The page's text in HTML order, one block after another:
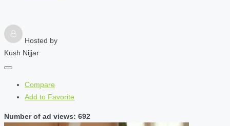
Hosted by
Kush Nijjar
Compare
Add to Favorite
Number of ad views: 692